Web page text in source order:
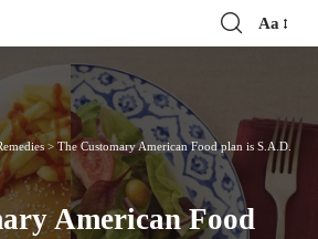
Font
Aa
> The Customary American Food plan is S.A.D.
American Food